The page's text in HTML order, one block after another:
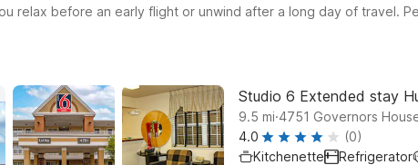
relax before an early flight or unwind after a long day of travel.
AL – University Dr. for a simple, convenient stay close to
Studio 6 Extended stay
9.5 mi.4751 Governors
4.0
(0)
Kitchenette
Refrigerator